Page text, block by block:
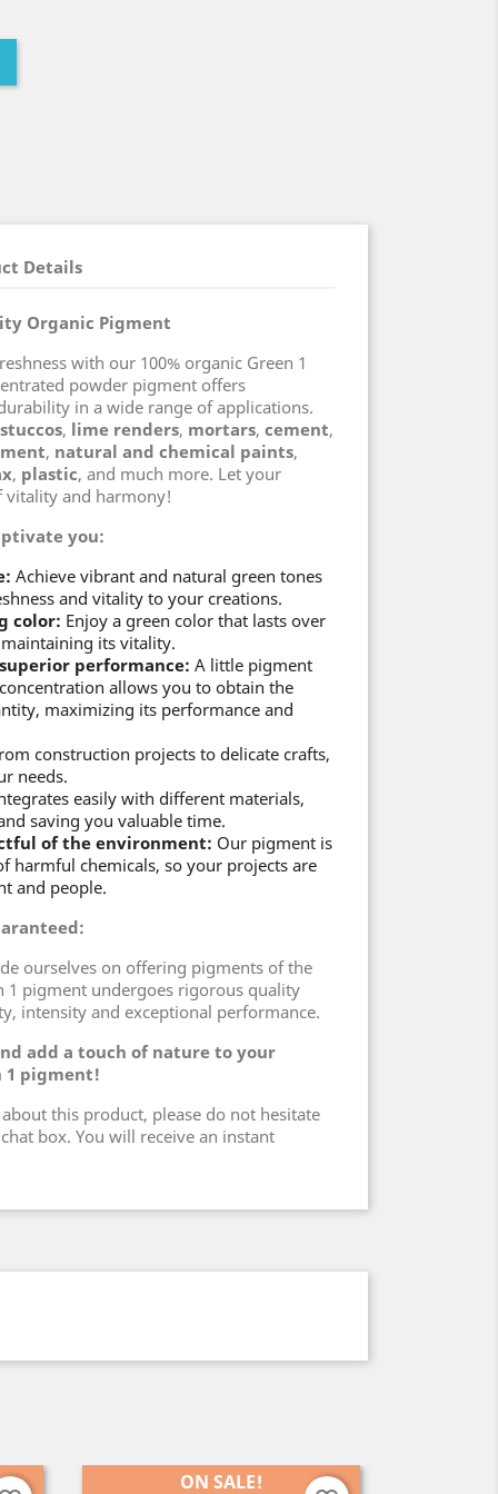
Details
Organic Pigment
with our 100% organic Green 1
powder pigment offers
in a wide range of applications.
, lime renders, mortars, cement,
, natural and chemical paints,
, plastic, and much more. Let your
vitality and harmony!
you:
Achieve vibrant and natural green tones
and vitality to your creations.
color: Enjoy a green color that lasts over
its vitality.
performance: A little pigment
allows you to obtain the
maximizing its performance and
construction projects to delicate crafts,
needs.
easily with different materials,
saving you valuable time.
of the environment: Our pigment is
harmful chemicals, so your projects are
and people.
ourselves on offering pigments of the
1 pigment undergoes rigorous quality
intensity and exceptional performance.
add a touch of nature to your
1 pigment!
this product, please do not hesitate
box. You will receive an instant
ON SALE!